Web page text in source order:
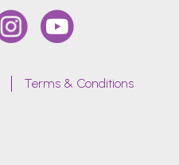
Terms & Conditions